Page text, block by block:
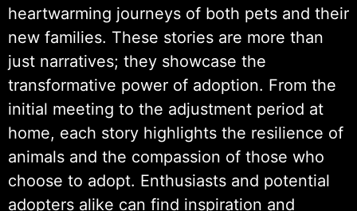
heartwarming journeys of both pets and their
new families. These stories are more than
just narratives; they showcase the
transformative power of adoption. From the
initial meeting to the adjustment period at
home, each story highlights the resilience of
animals and the compassion of those who
choose to adopt. Enthusiasts and potential
adopters alike can find inspiration and